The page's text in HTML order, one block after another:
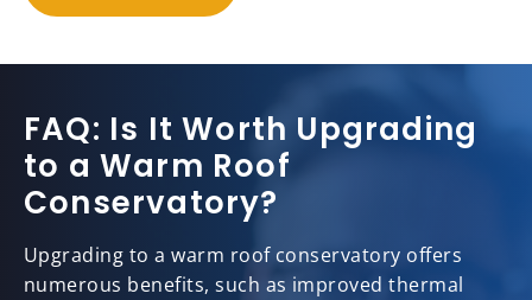
FAQ: Is It Worth Upgrading
to a Warm Roof
Conservatory?
Upgrading to a warm roof conservatory offers
numerous benefits, such as improved thermal